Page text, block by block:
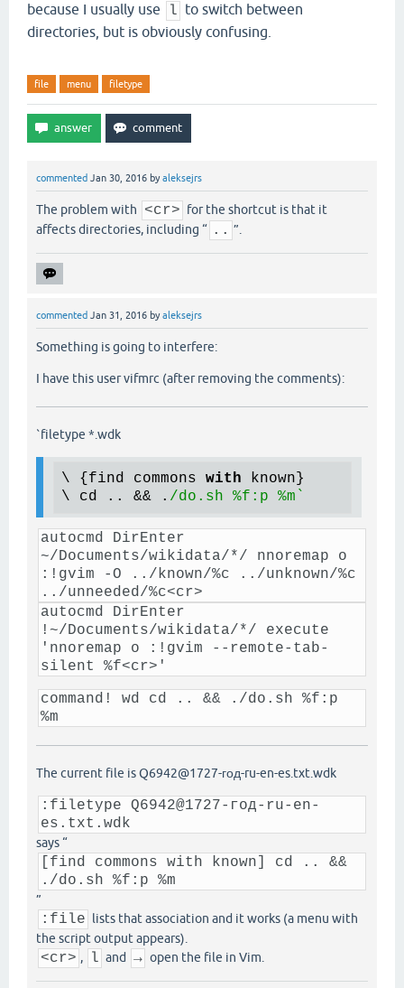
because I usually use
l to switch between
directories, but is obviously confusing.
file menu filetype
commented Jan 30, 2016 byaleksejrs
The problem with <cr> for the shortcut is that it
affects directories, including “ .. ”.
commented Jan 31, 2016 byaleksejrs
Something is going to interfere:
I have this user vifmrc (after removing the comments):
`filetype *.wdk
\ {find commons with known}
\ cd .. && .
autocmd DirEnter
~/Documents/wikidata/*/ nnoremap o
:!gvim -O ../known/%c ../unknown/%c
../unneeded/%c<cr>
autocmd DirEnter
!~/Documents/wikidata/*/ execute
'nnoremap o :!gvim --remote-tab-
silent %f<cr>'
command! wd cd .. && ./do.sh %f:p
%m
The current file is Q6942@1727-год-ru-en-es.txt.wdk
:filetype Q6942@1727-год-ru-en-
es.txt.wdk
says “
[find commons with known] cd .. &&
./do.sh %f:p %m
”
:file lists that association and it works (a menu with
the script output appears).
<cr> , l and → open the file in Vim.